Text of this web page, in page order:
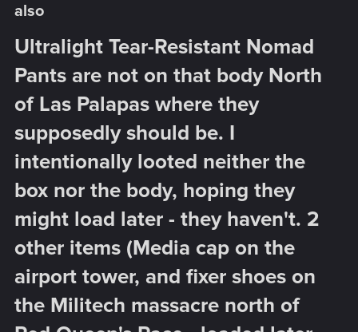
also​
Ultralight Tear-Resistant Nomad
Pants are not on that body North
of Las Palapas where they
supposedly should be. I
intentionally looted neither the
box nor the body, hoping they
might load later - they haven't. 2
other items (Media cap on the
airport tower, and fixer shoes on
the Militech massacre north of